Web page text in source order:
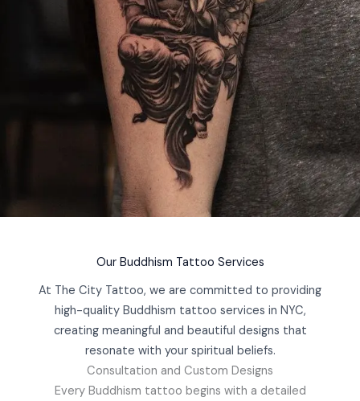
Our Buddhism Tattoo Services
At The City Tattoo, we are committed to providing
high-quality Buddhism tattoo services in NYC,
creating meaningful and beautiful designs that
resonate with your spiritual beliefs.
Consultation and Custom Designs
Every Buddhism tattoo begins with a detailed